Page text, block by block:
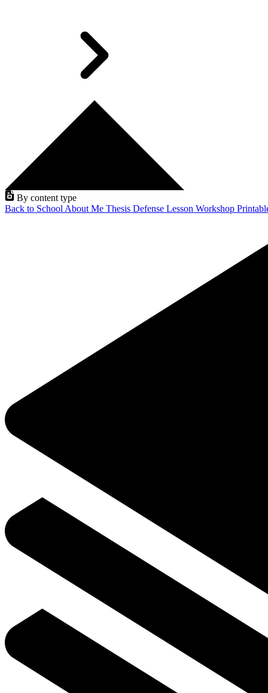
By content type
Back to School About Me Thesis Defense Lesson Workshop